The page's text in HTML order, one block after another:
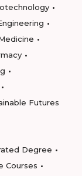
Futures
Degree
Courses